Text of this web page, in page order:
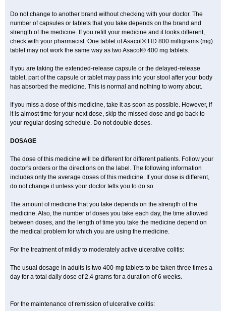
Do not change to another brand without checking with your doctor. The
number of capsules or tablets that you take depends on the brand and
strength of the medicine. If you refill your medicine and it looks different,
check with your pharmacist. One tablet of Asacol® HD 800 milligrams (mg)
tablet may not work the same way as two Asacol® 400 mg tablets.
If you are taking the extended-release capsule or the delayed-release
tablet, part of the capsule or tablet may pass into your stool after your body
has absorbed the medicine. This is normal and nothing to worry about.
If you miss a dose of this medicine, take it as soon as possible. However, if
it is almost time for your next dose, skip the missed dose and go back to
your regular dosing schedule. Do not double doses.
DOSAGE
The dose of this medicine will be different for different patients. Follow your
doctor's orders or the directions on the label. The following information
includes only the average doses of this medicine. If your dose is different,
do not change it unless your doctor tells you to do so.
The amount of medicine that you take depends on the strength of the
medicine. Also, the number of doses you take each day, the time allowed
between doses, and the length of time you take the medicine depend on
the medical problem for which you are using the medicine.
For the treatment of mildly to moderately active ulcerative colitis:
The usual dosage in adults is two 400-mg tablets to be taken three times a
day for a total daily dose of 2.4 grams for a duration of 6 weeks.
For the maintenance of remission of ulcerative colitis: